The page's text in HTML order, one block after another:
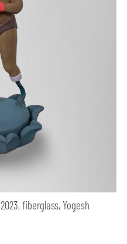
2023, fiberglass, Yogesh